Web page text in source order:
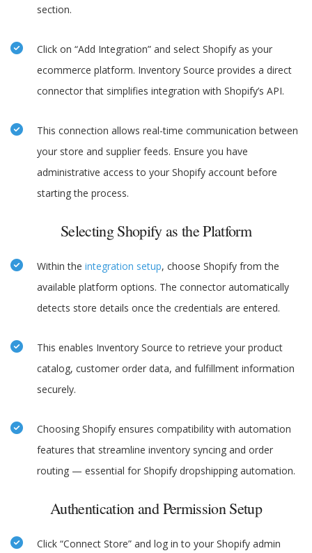
section.
Click on “Add Integration” and select Shopify as your
ecommerce platform. Inventory Source provides a direct
connector that simplifies integration with Shopify’s API.
This connection allows real-time communication between
your store and supplier feeds. Ensure you have
administrative access to your Shopify account before
starting the process.
Selecting Shopify as the Platform
Within the integration setup, choose Shopify from the
available platform options. The connector automatically
detects store details once the credentials are entered.
This enables Inventory Source to retrieve your product
catalog, customer order data, and fulfillment information
securely.
Choosing Shopify ensures compatibility with automation
features that streamline inventory syncing and order
routing — essential for Shopify dropshipping automation.
Authentication and Permission Setup
Click “Connect Store” and log in to your Shopify admin